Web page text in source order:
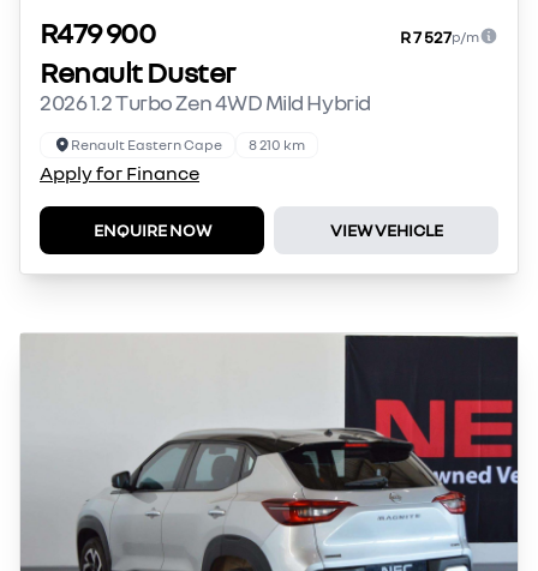
R479 900 R 7 527p/m
Renault Duster
2026 1.2 Turbo Zen 4WD Mild Hybrid
Renault Eastern Cape 8 210 km
Apply for Finance
ENQUIRE NOW VIEW VEHICLE